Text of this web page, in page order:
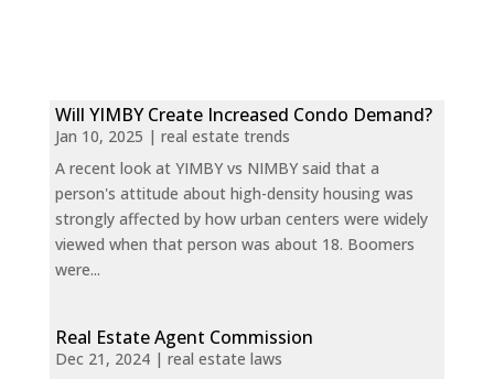
Will YIMBY Create Increased Condo Demand?
Jan 10, 2025 | real estate trends
A recent look at YIMBY vs NIMBY said that a
person's attitude about high-density housing was
strongly affected by how urban centers were widely
viewed when that person was about 18. Boomers
were...
Real Estate Agent Commission
Dec 21, 2024| real estate laws